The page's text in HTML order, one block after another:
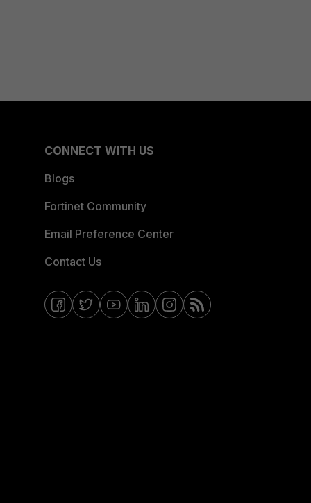
CONNECT WITH US
Blogs
Fortinet Community
Email Preference Center
Contact Us